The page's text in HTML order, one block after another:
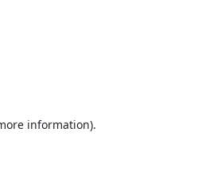
information).